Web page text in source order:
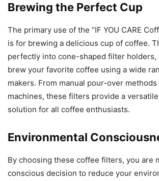
Brewing the Perfect Cup
The primary use of the “IF YOU CARE
is for brewing a delicious cup of coffee.
perfectly into cone-shaped filter holders,
brew your favorite coffee using a wide
makers. From manual pour-over
machines, these filters provide a
solution for all coffee enthusiasts.
Environmental
By choosing these coffee filters, you are
conscious decision to reduce your